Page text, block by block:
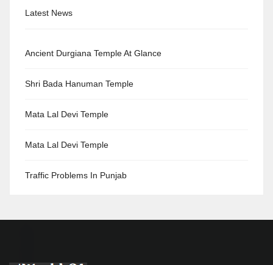
Latest News
Ancient Durgiana Temple At Glance
Shri Bada Hanuman Temple
Mata Lal Devi Temple
Mata Lal Devi Temple
Traffic Problems In Punjab